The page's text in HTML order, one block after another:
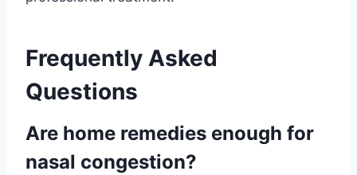
Frequently Asked
Questions
Are home remedies enough for
nasal congestion?